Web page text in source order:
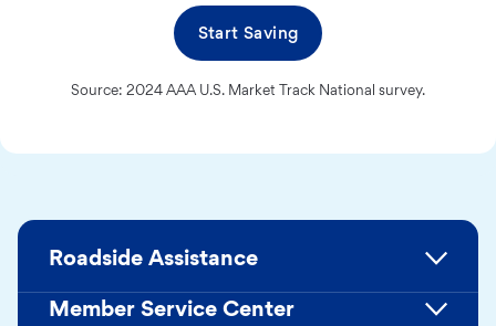
Start Saving
Source: 2024 AAA U.S. Market Track National survey.
Roadside Assistance
Member Service Center